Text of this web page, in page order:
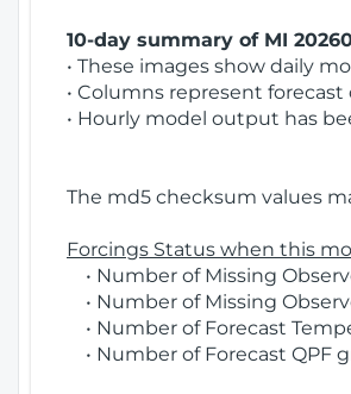
10-day summary of MI
• These images show daily
• Columns represent
• Hourly model output has
The md5 checksum values
Forcings Status when this
• Number of Missing
• Number of Missing
• Number of Forecast
• Number of Forecast QPF